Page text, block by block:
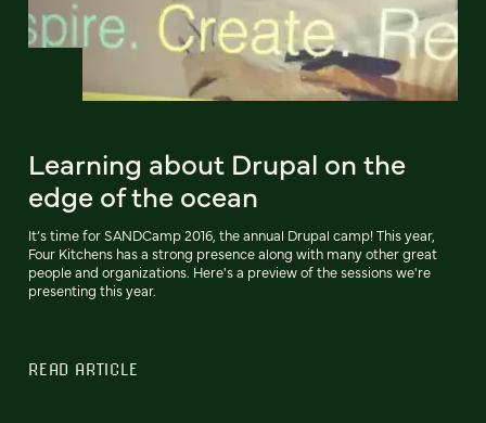
Learning about Drupal on the
edge of the ocean
It’s time for SANDCamp 2016, the annual Drupal camp! This year,
Four Kitchens has a strong presence along with many other great
people and organizations. Here's a preview of the sessions we're
presenting this year.
READ ARTICLE